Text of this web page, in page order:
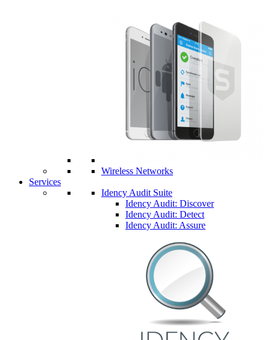
Wireless Networks
Services
Idency Audit Suite
Idency Audit: Discover
Idency Audit: Detect
Idency Audit: Assure